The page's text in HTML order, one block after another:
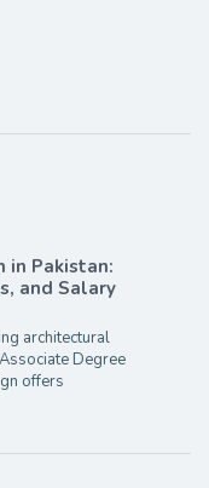
in Pakistan:
and Salary
architectural
Degree
offers